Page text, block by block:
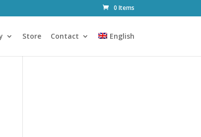
0 Items
Store Contact English